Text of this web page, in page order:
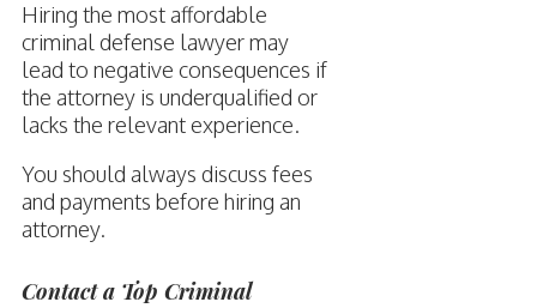
Hiring the most affordable
criminal defense lawyer may
lead to negative consequences if
the attorney is underqualified or
lacks the relevant experience.
You should always discuss fees
and payments before hiring an
attorney.
Contact a Top Criminal